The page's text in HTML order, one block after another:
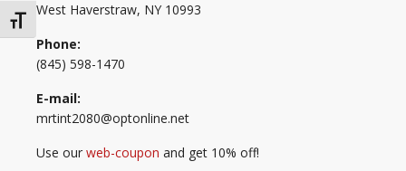
Toggle Font size
West Haverstraw, NY 10993
Phone:
(845) 598-1470
E-mail:
mrtint2080@optonline.net
Use our web-coupon and get 10% off!